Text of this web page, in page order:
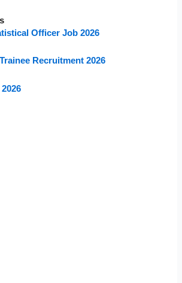
Officer Job 2026
Recruitment 2026